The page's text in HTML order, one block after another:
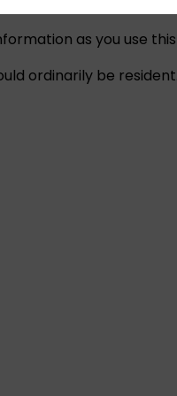
as you use
ordinarily be resident.